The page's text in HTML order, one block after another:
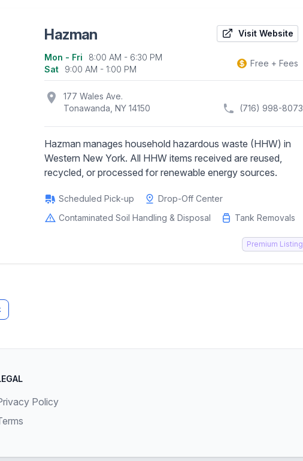
Hazman Visit Website
Business information
Mon - Fri
8:00 AM - 6:30 PM
Sat
9:00 AM - 1:00 PM
Free + Fees
location_on
177 Wales Ave.
Tonawanda, NY 14150
(716) 998-8073
Hazman manages household hazardous waste (HHW) in
Western New York. All HHW items received are reused,
recycled, or processed for renewable energy sources.
Scheduled Pick-up
Drop-Off Center
Contaminated Soil Handling & Disposal
Tank Removals
Premium Listing
Policy